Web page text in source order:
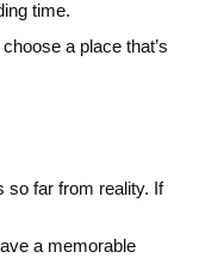
time.
a place that’s
so far from reality. If
a memorable